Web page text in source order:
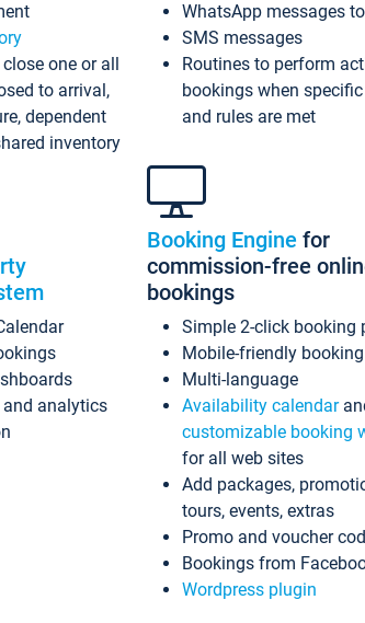
close one or all
to arrival,
dependent
inventory
and analytics
WhatsApp messages
SMS messages
Routines to perform
bookings when
and rules are met
Booking Engine for
commission-free
bookings
Simple 2-click booking
Mobile-friendly
Multi-language
Availability calendar
customizable booking
for all web sites
Add packages,
tours, events, extras
Promo and voucher
Bookings from
Wordpress plugin